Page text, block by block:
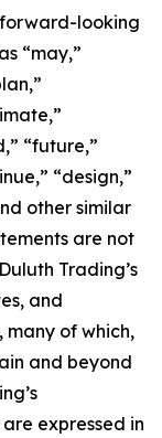
looking
“may,”
“future,”
“design,”
other similar
are not
Trading’s
and
many of which,
and beyond
expressed in